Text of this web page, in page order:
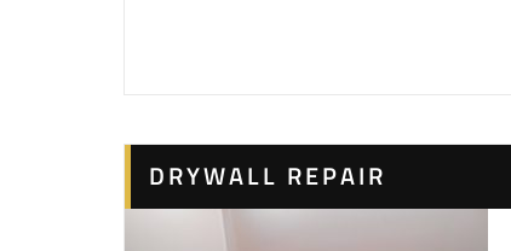
DRYWALL REPAIR